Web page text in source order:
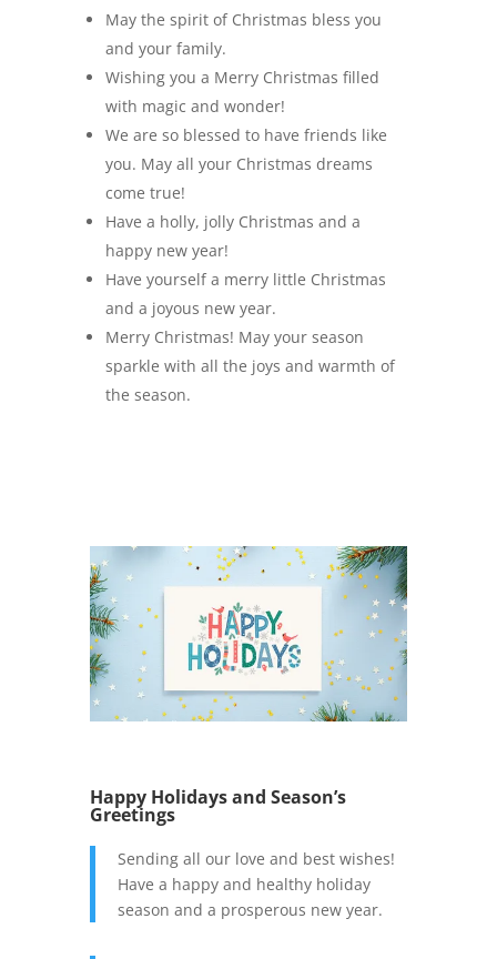
May the spirit of Christmas bless you
and your family.
Wishing you a Merry Christmas filled
with magic and wonder!
We are so blessed to have friends like
you. May all your Christmas dreams
come true!
Have a holly, jolly Christmas and a
happy new year!
Have yourself a merry little Christmas
and a joyous new year.
Merry Christmas! May your season
sparkle with all the joys and warmth of
the season.
Happy Holidays and Season’s
Greetings
Sending all our love and best wishes!
Have a happy and healthy holiday
season and a prosperous new year.